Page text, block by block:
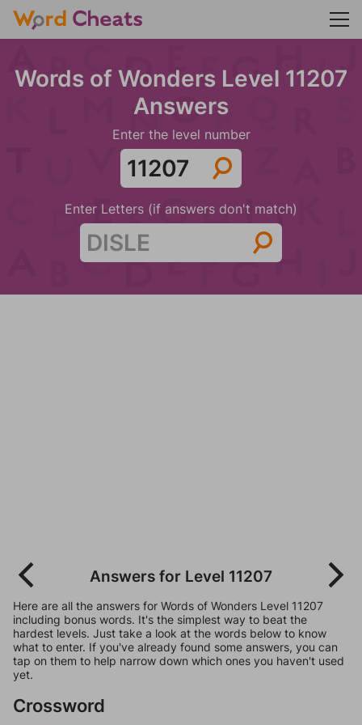
Words of Wonders Level 11207
Answers
Enter the level number
Enter Letters (if answers don't match)
Answers for Level 11207
Here are all the answers for Words of Wonders Level 11207
including bonus words. It's the simplest way to beat the
hardest levels. Just take a look at the words below to know
what to enter. If you've already found some answers, you can
tap on them to help narrow down which ones you haven't used
yet.
Crossword